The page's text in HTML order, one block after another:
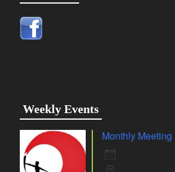
Weekly Events
Monthly Meeting